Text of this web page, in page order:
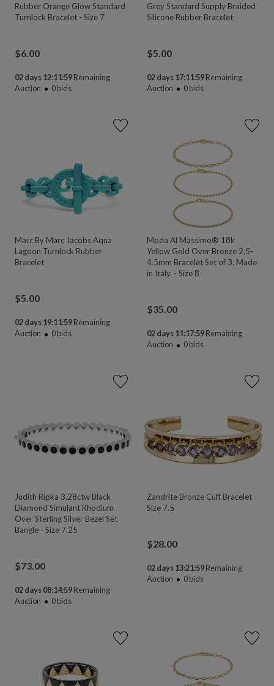
Rubber Orange Glow Standard
Turnlock Bracelet - Size 7
$6.00
02 days 12:11:58Remaining
Auction
0bids
Grey Standard Supply Braided
Silicone Rubber Bracelet
$5.00
02 days 17:11:58 Remaining
Auction
0bids
Marc By Marc Jacobs Aqua
Lagoon Turnlock Rubber
Bracelet
$5.00
02 days 19:11:58Remaining
Auction
0bids
Moda Al Massimo® 18k
Yellow Gold Over Bronze 2.5-
4.5mm Bracelet Set of 3. Made
in Italy. - Size 8
$35.00
02 days 11:17:58 Remaining
Auction
0bids
Judith Ripka 3.28ctw Black
Diamond Simulant Rhodium
Over Sterling Silver Bezel Set
Bangle - Size 7.25
$73.00
02 days 08:14:58Remaining
Auction
0bids
Zandrite Bronze Cuff Bracelet -
Size 7.5
$28.00
02 days 13:21:58 Remaining
Auction
0bids